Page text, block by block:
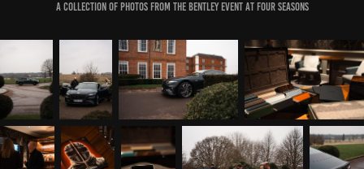
A collection of photos from the Bentley event at Four Seasons